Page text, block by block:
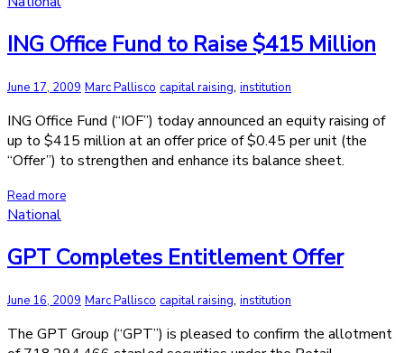
ING Office Fund to Raise $415 Million
June 17, 2009 Marc Pallisco capital raising, institution
ING Office Fund (“IOF”) today announced an equity raising of
up to $415 million at an offer price of $0.45 per unit (the
“Offer”) to strengthen and enhance its balance sheet.
Read more
National
GPT Completes Entitlement Offer
June 16, 2009 Marc Pallisco capital raising, institution
The GPT Group (“GPT”) is pleased to confirm the allotment